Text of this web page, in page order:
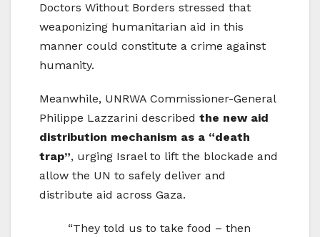
Doctors Without Borders stressed that
weaponizing humanitarian aid in this
manner could constitute a crime against
humanity.
Meanwhile, UNRWA Commissioner-General
Philippe Lazzarini described the new aid
distribution mechanism as a “death
trap”, urging Israel to lift the blockade and
allow the UN to safely deliver and
distribute aid across Gaza.
“They told us to take food – then